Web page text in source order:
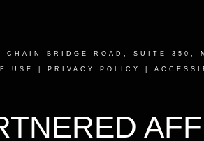
CHAIN BRIDGE ROAD, SUITE 350,
USE PRIVACY POLICY